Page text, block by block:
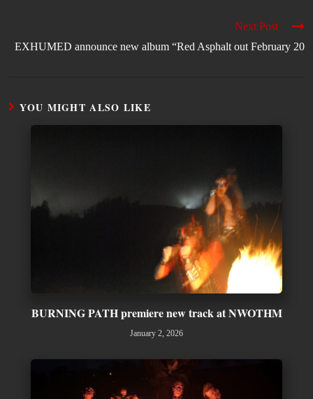
Next Post
EXHUMED announce new album “Red Asphalt out February 20
YOU MIGHT ALSO LIKE
BURNING PATH premiere new track at NWOTHM
January 2, 2026